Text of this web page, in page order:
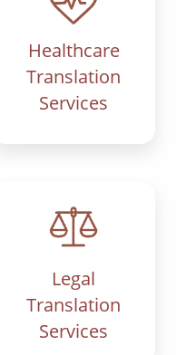
Healthcare
Translation
Services
Legal
Translation
Services